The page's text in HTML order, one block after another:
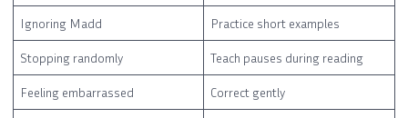
Ignoring Madd Practice short examples
Stopping randomly Teach pauses during reading
Feeling embarrassed Correct gently